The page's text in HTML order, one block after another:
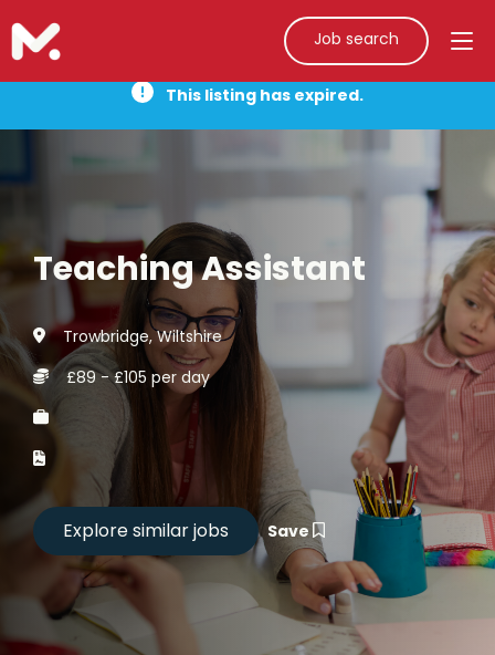
Job search
This listing has expired.
Teaching Assistant
Trowbridge, Wiltshire
£89 - £105 per day
Save